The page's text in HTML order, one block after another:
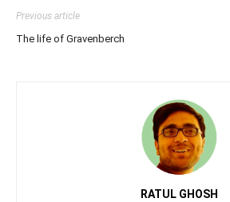
Previous article
The life of Gravenberch
RATUL GHOSH